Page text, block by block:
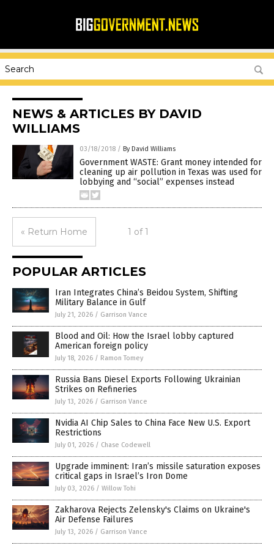
NEWS & ARTICLES BY DAVID
WILLIAMS
03/18/2018 / By David Williams
Government WASTE: Grant money intended for
cleaning up air pollution in Texas was used for
lobbying and “social” expenses instead
« Return Home 1 of 1
POPULAR ARTICLES
Iran Integrates China’s Beidou System, Shifting
Military Balance in Gulf
July 21, 2026 / Garrison Vance
Blood and Oil: How the Israel lobby captured
American foreign policy
July 18, 2026 / Ramon Tomey
Russia Bans Diesel Exports Following Ukrainian
Strikes on Refineries
July 13, 2026 / Garrison Vance
Nvidia AI Chip Sales to China Face New U.S. Export
Restrictions
July 01, 2026 / Chase Codewell
Upgrade imminent: Iran’s missile saturation exposes
critical gaps in Israel’s Iron Dome
July 03, 2026 / Willow Tohi
Zakharova Rejects Zelensky's Claims on Ukraine's
Air Defense Failures
July 13, 2026 / Garrison Vance